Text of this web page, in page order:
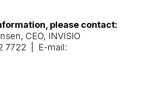
please contact:
CEO, INVISIO
7722 | E-mail: